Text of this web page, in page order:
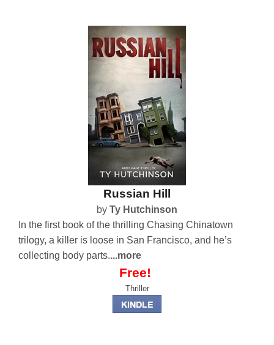
Russian Hill
by Ty Hutchinson
In the first book of the thrilling Chasing Chinatown
trilogy, a killer is loose in San Francisco, and he’s
collecting body parts....more
Free!
Thriller